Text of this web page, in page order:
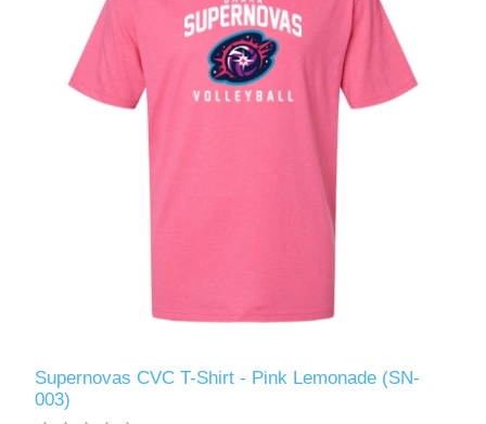
Supernovas CVC T-Shirt - Pink Lemonade (SN-
003)